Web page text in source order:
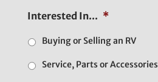
Interested In... *
Buying or Selling an RV
Service, Parts or Accessories